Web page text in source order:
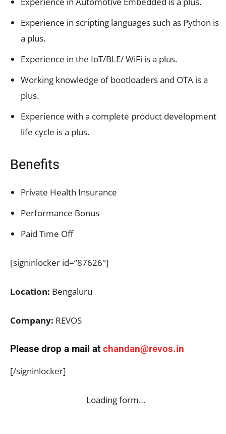
Experience in scripting languages such as Python is
a plus.
Experience in the IoT/BLE/ WiFi is a plus.
Working knowledge of bootloaders and OTA is a
plus.
Experience with a complete product development
life cycle is a plus.
Benefits
Private Health Insurance
Performance Bonus
Paid Time Off
[signinlocker id=”87626″]
Location: Bengaluru
Company: REVOS
Please drop a mail at chandan@revos.in
[/signinlocker]
Loading form…